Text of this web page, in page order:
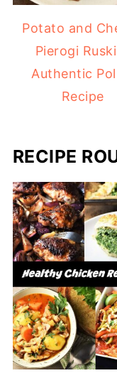
Potato and
Pierogi
Authentic
Recipe
RECIPE